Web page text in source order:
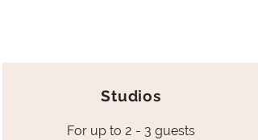
Studios
For up to 2 - 3 guests